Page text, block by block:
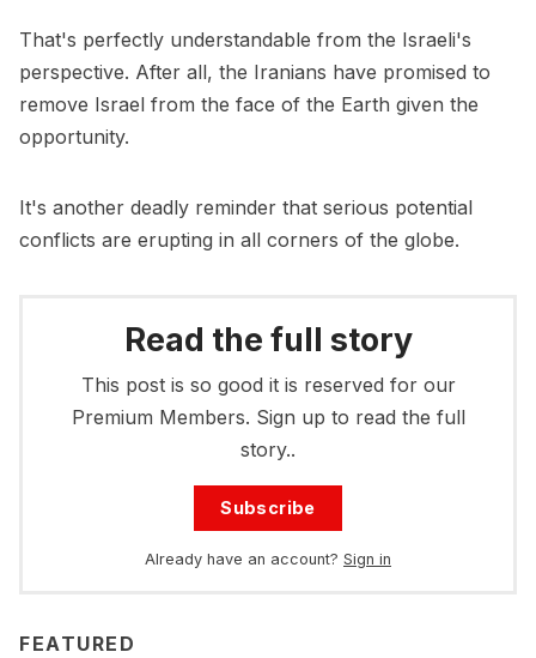
That's perfectly understandable from the Israeli's
perspective. After all, the Iranians have promised to
remove Israel from the face of the Earth given the
opportunity.
It's another deadly reminder that serious potential
conflicts are erupting in all corners of the globe.
Read the full story
This post is so good it is reserved for our
Premium Members. Sign up to read the full
story..
Subscribe
Already have an account? Sign in
FEATURED